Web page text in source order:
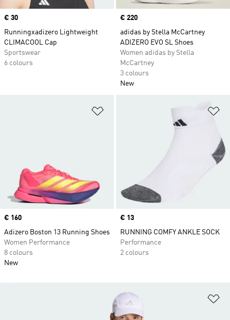
Price
€ 30
Runningxadizero Lightweight
CLIMACOOL Cap
Sportswear
6 colours
Price
€ 220
adidas by Stella McCartney
ADIZERO EVO SL Shoes
Women adidas by Stella
McCartney
3 colours
New
Price
€ 160
Adizero Boston 13 Running Shoes
Women Performance
8 colours
New
Price
€ 13
RUNNING COMFY ANKLE SOCK
Performance
2 colours